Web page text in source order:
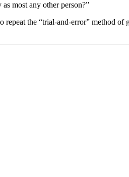
most any other person?”
repeat the “trial-and-error” method